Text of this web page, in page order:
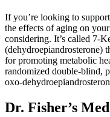
If you’re looking to
the effects of aging on
considering. It’s called 7-
(dehydroepiandrosterone)
for promoting metabolic
randomized double-blind,
oxo-
Dr. Fisher’s